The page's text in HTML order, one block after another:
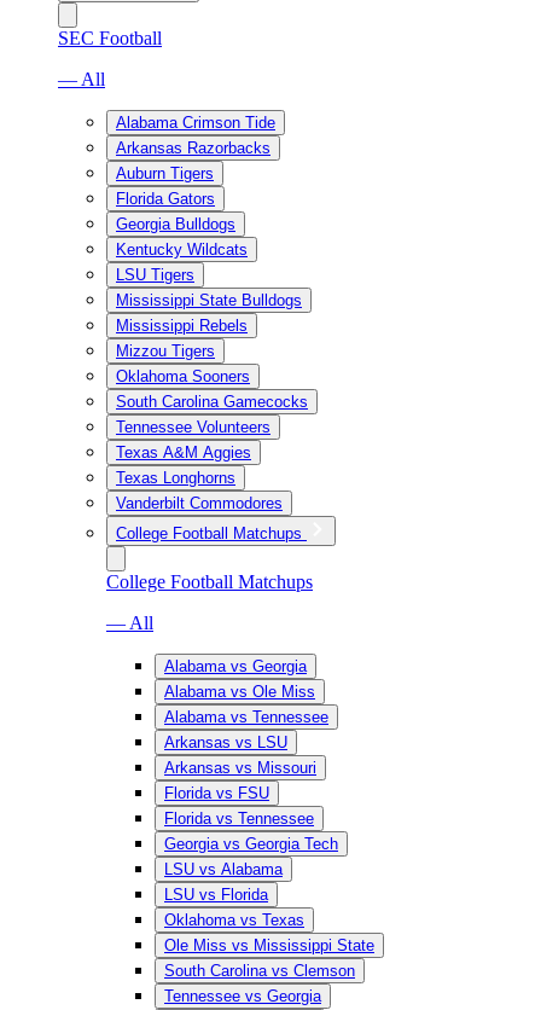
SEC Football
— All
Alabama Crimson Tide
Arkansas Razorbacks
Auburn Tigers
Florida Gators
Georgia Bulldogs
Kentucky Wildcats
LSU Tigers
Mississippi State Bulldogs
Mississippi Rebels
Mizzou Tigers
Oklahoma Sooners
South Carolina Gamecocks
Tennessee Volunteers
Texas A&M Aggies
Texas Longhorns
Vanderbilt Commodores
College Football Matchups
College Football Matchups
— All
Alabama vs Georgia
Alabama vs Ole Miss
Alabama vs Tennessee
Arkansas vs LSU
Arkansas vs Missouri
Florida vs FSU
Florida vs Tennessee
Georgia vs Georgia Tech
LSU vs Alabama
LSU vs Florida
Oklahoma vs Texas
Ole Miss vs Mississippi State
South Carolina vs Clemson
Tennessee vs Georgia